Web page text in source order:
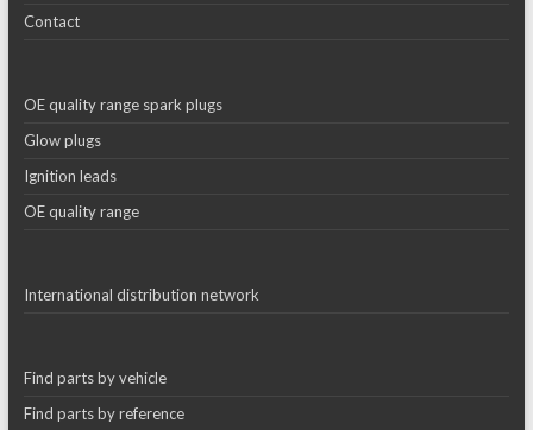
Contact
OE quality range spark plugs
Glow plugs
Ignition leads
OE quality range
International distribution network
Find parts by vehicle
Find parts by reference